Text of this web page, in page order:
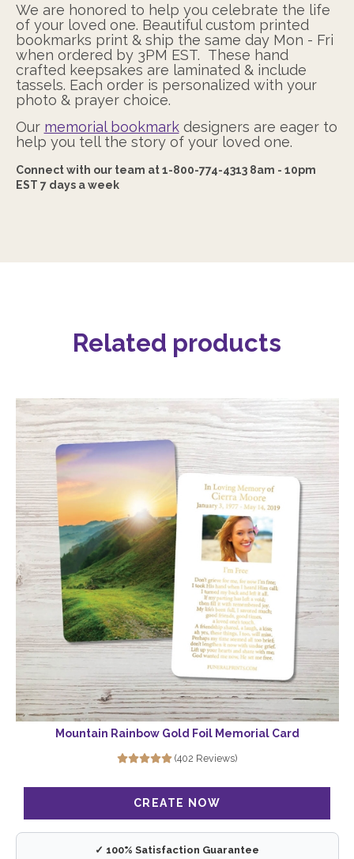
We are honored to help you celebrate the life
of your loved one. Beautiful custom printed
bookmarks print & ship the same day Mon - Fri
when ordered by 3PM EST. These hand
crafted keepsakes are laminated & include
tassels. Each order is personalized with your
photo & prayer choice.
Our memorial bookmarkdesigners are eager to
help you tell the story of your loved one.
Connect with our team at 1-800-774-4313 8am - 10pm
EST 7 days a week
Related products
Mountain Rainbow Gold Foil Memorial Card
(402 Reviews)
✓ 100% Satisfaction Guarantee